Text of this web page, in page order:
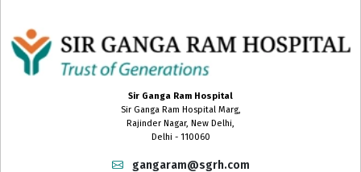
Sir Ganga Ram Hospital
Sir Ganga Ram Hospital Marg,
Rajinder Nagar, New Delhi,
Delhi - 110060
gangaram@sgrh.com